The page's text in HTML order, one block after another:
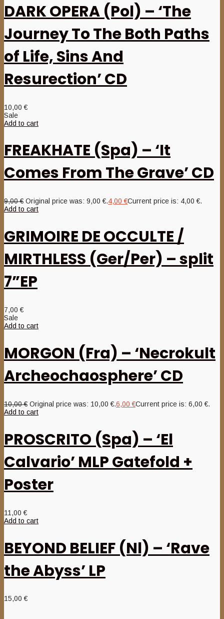
DARK OPERA (Pol) – ‘The
Journey To The Both Paths
of Life, Sins And
Resurection’ CD
10,00€
Sale
Add to cart
FREAKHATE (Spa) – ‘It
Comes From The Grave’ CD
9,00€ Original price was: 9,00 €.4,00€Current price is: 4,00 €.
Add to cart
GRIMOIRE DE OCCULTE /
MIRTHLESS (Ger/Per) – split
7”EP
7,00€
Sale
Add to cart
MORGON (Fra) – ‘Necrokult
Archeochaosphere’ CD
10,00€ Original price was: 10,00 €.6,00€Current price is: 6,00 €.
Add to cart
PROSCRITO (Spa) – ‘El
Calvario’ MLP Gatefold +
Poster
11,00€
Add to cart
BEYOND BELIEF (Nl) – ‘Rave
the Abyss’ LP
15,00€